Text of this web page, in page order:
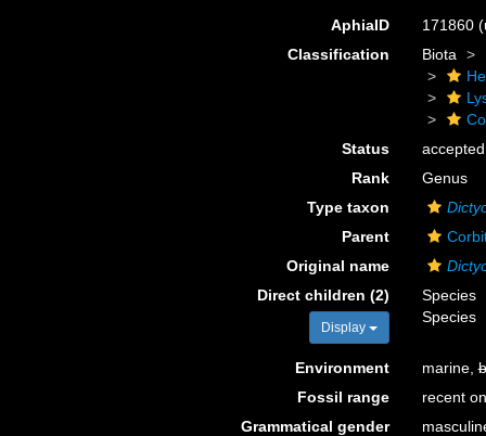
AphiaID 171860
Classification
Biota
Status
accepted
Rank
Genus
Type taxon
Parent
Original name
Direct children (2)
Display
Species
Species
Environment marine,
Fossil range
recent
Grammatical gender